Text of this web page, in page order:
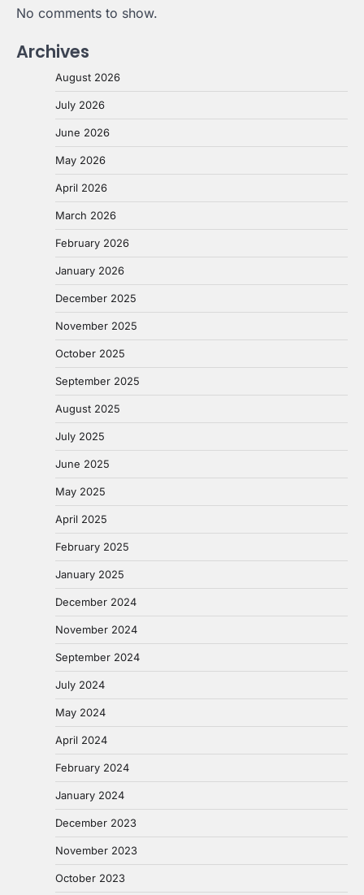
No comments to show.
Archives
August 2026
July 2026
June 2026
May 2026
April 2026
March 2026
February 2026
January 2026
December 2025
November 2025
October 2025
September 2025
August 2025
July 2025
June 2025
May 2025
April 2025
February 2025
January 2025
December 2024
November 2024
September 2024
July 2024
May 2024
April 2024
February 2024
January 2024
December 2023
November 2023
October 2023